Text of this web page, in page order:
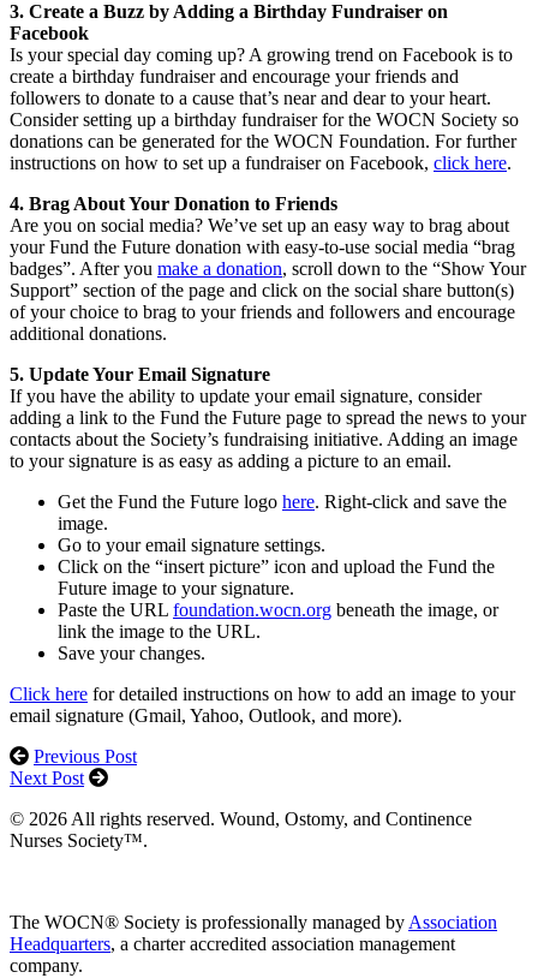
3. Create a Buzz by Adding a Birthday Fundraiser on
Facebook
Is your special day coming up? A growing trend on Facebook is to
create a birthday fundraiser and encourage your friends and
followers to donate to a cause that’s near and dear to your heart.
Consider setting up a birthday fundraiser for the WOCN Society so
donations can be generated for the WOCN Foundation. For further
instructions on how to set up a fundraiser on Facebook, click here.
4. Brag About Your Donation to Friends
Are you on social media? We’ve set up an easy way to brag about
your Fund the Future donation with easy-to-use social media “brag
badges”. After you make a donation, scroll down to the “Show Your
Support” section of the page and click on the social share button(s)
of your choice to brag to your friends and followers and encourage
additional donations.
5. Update Your Email Signature
If you have the ability to update your email signature, consider
adding a link to the Fund the Future page to spread the news to your
contacts about the Society’s fundraising initiative. Adding an image
to your signature is as easy as adding a picture to an email.
Get the Fund the Future logo here. Right-click and save the
image.
Go to your email signature settings.
Click on the “insert picture” icon and upload the Fund the
Future image to your signature.
Paste the URL foundation.wocn.org beneath the image, or
link the image to the URL.
Save your changes.
Click here for detailed instructions on how to add an image to your
email signature (Gmail, Yahoo, Outlook, and more).
Previous Post
Next Post
© 2026 All rights reserved. Wound, Ostomy, and Continence
Nurses Society™.
The WOCN® Society is professionally managed by Association
Headquarters, a charter accredited association management
company.